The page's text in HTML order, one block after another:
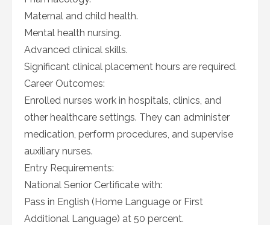
Maternal and child health.
Mental health nursing.
Advanced clinical skills.
Significant clinical placement hours are required.
Career Outcomes:
Enrolled nurses work in hospitals, clinics, and
other healthcare settings. They can administer
medication, perform procedures, and supervise
auxiliary nurses.
Entry Requirements:
National Senior Certificate with:
Pass in English (Home Language or First
Additional Language) at 50 percent.